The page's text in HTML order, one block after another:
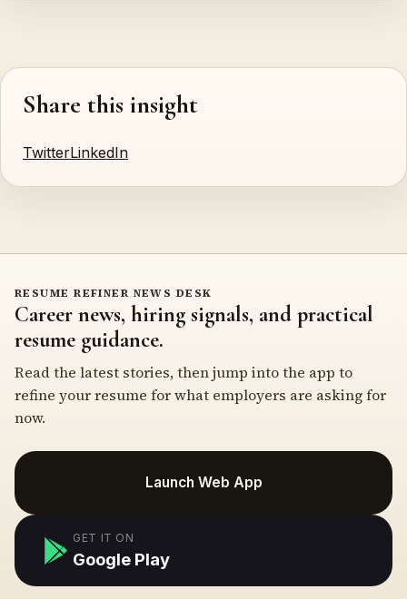
Share this insight
TwitterLinkedIn
RESUME REFINER NEWS DESK
Career news, hiring signals, and practical
resume guidance.
Read the latest stories, then jump into the app to
refine your resume for what employers are asking for
now.
Launch Web App
GET IT ON
Google Play